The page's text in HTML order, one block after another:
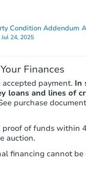
Condition Addendum
Jul 24, 2025
Finances
accepted payment. In
loans and lines of
purchase
proof of funds within
auction.
financing cannot